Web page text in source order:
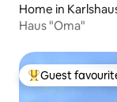
Home in
Haus "Oma"
Top guest
Guest